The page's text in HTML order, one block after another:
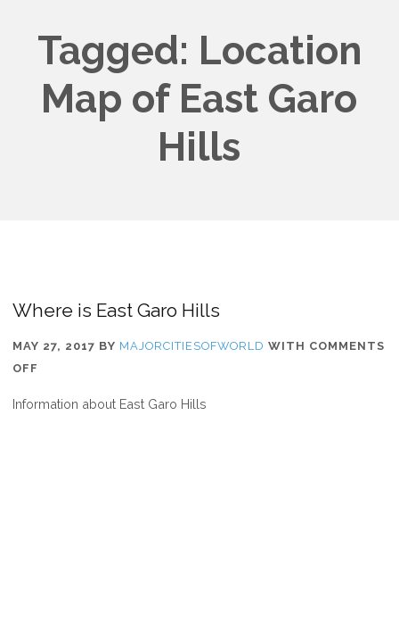
Tagged: Location
Map of East Garo
Hills
Where is East Garo Hills
MAY 27, 2017 BY MAJORCITIESOFWORLD WITH COMMENTS
OFF
IS
Information about East Garo Hills